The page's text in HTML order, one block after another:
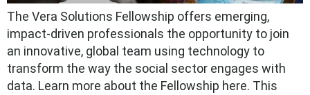
The Vera Solutions Fellowship offers emerging,
impact-driven professionals the opportunity to join
an innovative, global team using technology to
transform the way the social sector engages with
data. Learn more about the Fellowship here. This